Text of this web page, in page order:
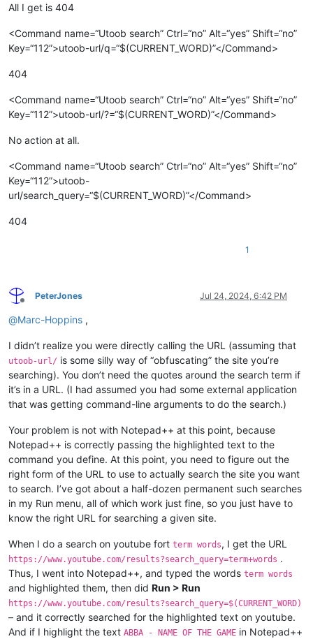
All I get is 404
<Command name=“Utoob search” Ctrl=“no” Alt=“yes” Shift=“no”
Key=“112”>utoob-url/q=“$(CURRENT_WORD)”</Command>
404
<Command name=“Utoob search” Ctrl=“no” Alt=“yes” Shift=“no”
Key=“112”>utoob-url/?=“$(CURRENT_WORD)”</Command>
No action at all.
<Command name=“Utoob search” Ctrl=“no” Alt=“yes” Shift=“no”
Key=“112”>utoob-
url/search_query=“$(CURRENT_WORD)”</Command>
404
1
Offline
PeterJones Jul 24, 2024, 6:42 PM
@Marc-Hoppins ,
I didn’t realize you were directly calling the URL (assuming that
utoob-url/ is some silly way of “obfuscating” the site you’re
searching). You don’t need the quotes around the search term if
it’s in a URL. (I had assumed you had some external application
that was getting command-line arguments to do the search.)
Your problem is not with Notepad++ at this point, because
Notepad++ is correctly passing the highlighted text to the
command you define. At this point, you need to figure out the
right form of the URL to use to actually search the site you want
to search. I’ve got about a half-dozen permanent such searches
in my Run menu, all of which work just fine, so you just have to
know the right URL for searching a given site.
When I do a search on youtube fort term words, I get the URL
https://www.youtube.com/results?search_query=term+words .
Thus, I went into Notepad++, and typed the words term words
and highlighted them, then did Run > Run
https://www.youtube.com/results?search_query=$(CURRENT_WORD)
– and it correctly searched for the highlighted text on youtube.
And if I highlight the text ABBA - NAME OF THE GAME in Notepad++